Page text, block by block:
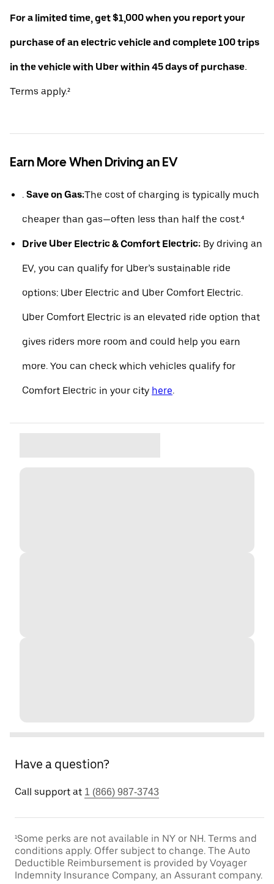
For a limited time, get $1,000 when you report your
purchase of an electric vehicle and complete 100 trips
in the vehicle with Uber within 45 days of purchase.
Terms apply.²
Earn More When Driving an EV
. Save on Gas:The cost of charging is typically much
cheaper than gas—often less than half the cost.⁴
Drive Uber Electric & Comfort Electric: By driving an
EV, you can qualify for Uber’s sustainable ride
options: Uber Electric and Uber Comfort Electric.
Uber Comfort Electric is an elevated ride option that
gives riders more room and could help you earn
more. You can check which vehicles qualify for
Comfort Electric in your city here.
Have a question?
Call support at 1 (866) 987-3743
¹Some perks are not available in NY or NH. Terms and
conditions apply. Offer subject to change. The Auto
Deductible Reimbursement is provided by Voyager
Indemnity Insurance Company, an Assurant company.